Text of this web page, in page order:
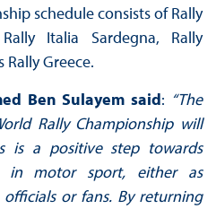
schedule consists of Rally
Italia Sardegna, Rally
Rally Greece.
Ben Sulayem said: “The
Rally Championship will
is a positive step towards
in motor sport, either as
or fans. By returning